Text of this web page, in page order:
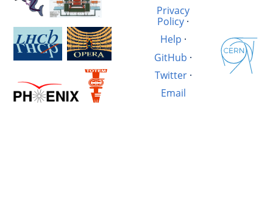
Privacy
Policy·
Help ·
GitHub ·
Twitter·
Email